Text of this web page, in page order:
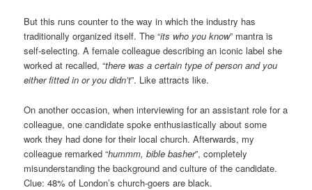
But this runs counter to the way in which the industry has
traditionally organized itself. The “its who you know” mantra is
self-selecting. A female colleague describing an iconic label she
worked at recalled, “there was a certain type of person and you
either fitted in or you didn’t”. Like attracts like.
On another occasion, when interviewing for an assistant role for a
colleague, one candidate spoke enthusiastically about some
work they had done for their local church. Afterwards, my
colleague remarked “hummm, bible basher”, completely
misunderstanding the background and culture of the candidate.
Clue: 48% of London’s church-goers are black.